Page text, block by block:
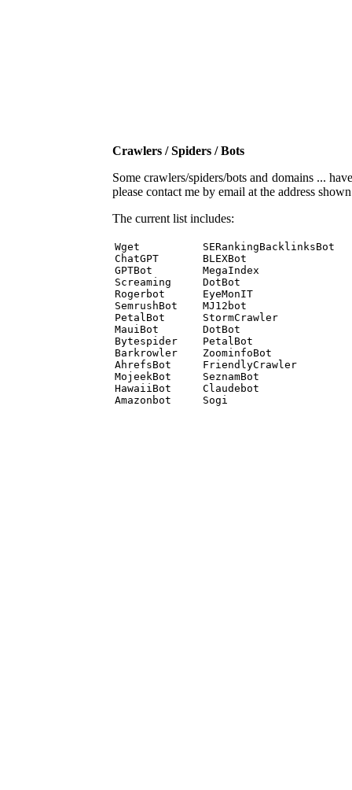
Crawlers / Spiders / Bots
Some crawlers/spiders/bots and domains ...
please contact me by email at the address
The current list includes:
Wget          SERankingBacklinksBot
ChatGPT       BLEXBot
GPTBot        MegaIndex
Screaming     DotBot
Rogerbot      EyeMonIT
SemrushBot    MJ12bot
PetalBot      StormCrawler
MauiBot       DotBot
Bytespider    PetalBot
Barkrowler    ZoominfoBot
AhrefsBot     FriendlyCrawler
MojeekBot     SeznamBot
HawaiiBot     Claudebot